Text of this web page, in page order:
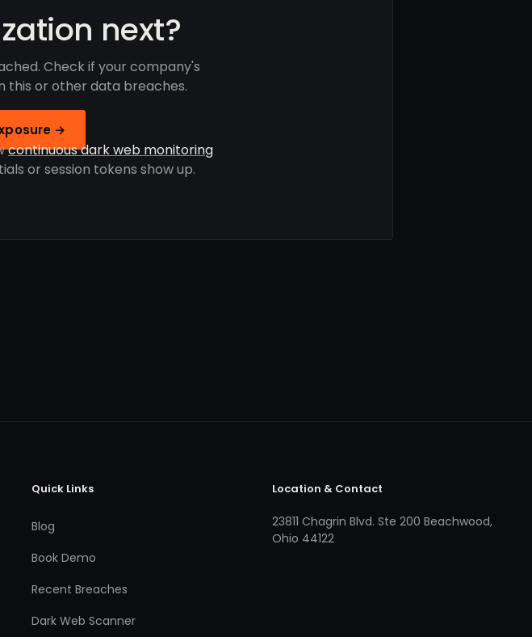
next?
Check if your company's
this or other data breaches.
→
continuous dark web monitoring
or session tokens show up.
Quick Links
Blog
Book Demo
Recent Breaches
Dark Web Scanner
Location & Contact
23811 Chagrin Blvd. Ste 200 Beachwood,
Ohio 44122